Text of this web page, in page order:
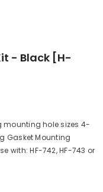
- Black [H-
mounting hole sizes 4-
Gasket Mounting
with: HF-742, HF-743 or